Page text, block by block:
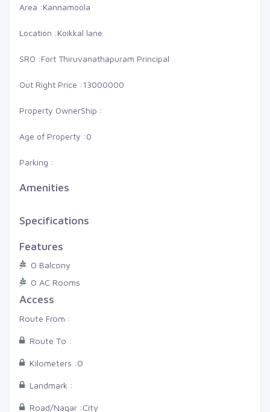
Area :Kannamoola
Location :Koikkal lane
SRO :Fort Thiruvanathapuram Principal
Out Right Price : 13000000
Property OwnerShip :
Age of Property :0
Parking :
Amenities
Specifications
Features
0 Balcony
0 AC Rooms
Access
Route From :
Route To :
Kilometers :0
Landmark :
Road/Nagar :City